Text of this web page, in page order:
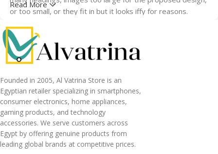
or too small, or they fit in but it looks iffy for reasons.
A client that's unhappy for a reason is a problem, a client
that's unhappy though he or her can't quite put a finger on
it is worse. Chances are there wasn't collaboration,
communication, and checkpoints, there wasn't a process
agreed upon or specified with the granularity required. It's
content strategy gone awry right from the start. If that's
what you think how bout the other way around? How can
you evaluate content without design? No typography, no
colors, no layout, no styles, all those things that convey the
important signals that go beyond the mere textual,
hierarchies of information, weight, emphasis, oblique
Read More
Founded in 2005, Al Vatrina Store is an
Egyptian retailer specializing in smartphones,
consumer electronics, home appliances,
gaming products, and technology
accessories. We serve customers across
Egypt by offering genuine products from
leading global brands at competitive prices.